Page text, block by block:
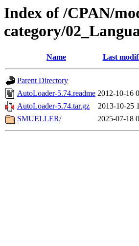
Index of /CPAN/
category/
Name Last
Parent Directory
AutoLoader-5.74.readme 2012-10-16
AutoLoader-5.74.tar.gz
2013-10-25
SMUELLER/
2025-07-18